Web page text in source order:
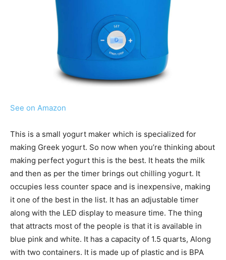
See on Amazon
This is a small yogurt maker which is specialized for
making Greek yogurt. So now when you’re thinking about
making perfect yogurt this is the best. It heats the milk
and then as per the timer brings out chilling yogurt. It
occupies less counter space and is inexpensive, making
it one of the best in the list. It has an adjustable timer
along with the LED display to measure time. The thing
that attracts most of the people is that it is available in
blue pink and white. It has a capacity of 1.5 quarts, Along
with two containers. It is made up of plastic and is BPA